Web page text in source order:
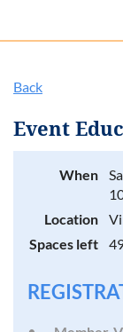
Back
Event
When
Location
Spaces left